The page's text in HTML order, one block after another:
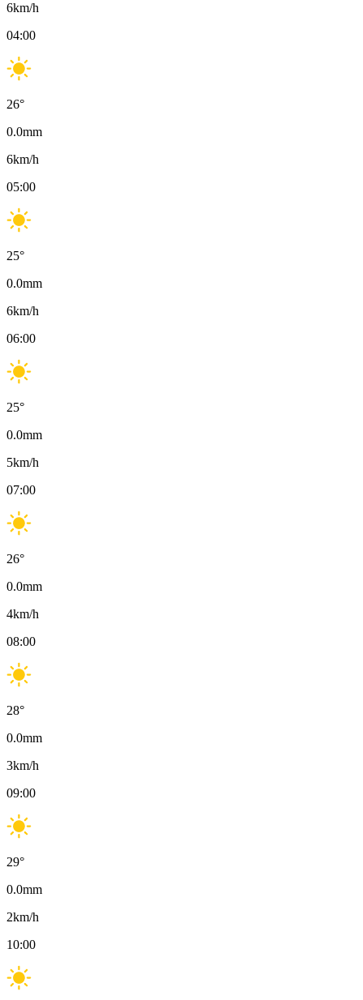
6km/h
04:00
26°
0.0mm
6km/h
05:00
25°
0.0mm
6km/h
06:00
25°
0.0mm
5km/h
07:00
26°
0.0mm
4km/h
08:00
28°
0.0mm
3km/h
09:00
29°
0.0mm
2km/h
10:00